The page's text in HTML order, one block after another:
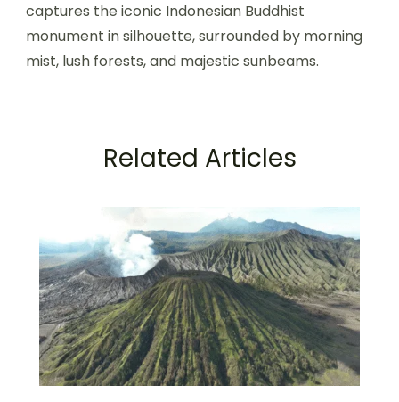
captures the iconic Indonesian Buddhist
monument in silhouette, surrounded by morning
mist, lush forests, and majestic sunbeams.
Related Articles